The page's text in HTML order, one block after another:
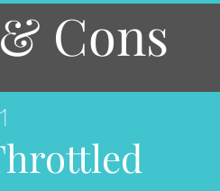
Cons